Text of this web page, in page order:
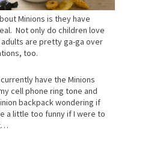
Minions is they have
Not only do children love
are pretty ga-ga over
too.
have the Minions
cell phone ring tone and
backpack wondering if
a little too funny if I were to